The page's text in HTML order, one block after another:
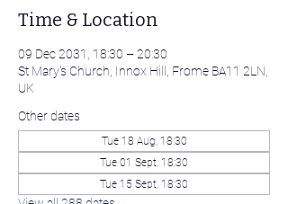
Time & Location
09 Dec 2031, 18:30 – 20:30
St Mary's Church, Innox Hill, Frome BA11 2LN,
UK
Other dates
Tue 18 Aug, 18:30
Tue 01 Sept, 18:30
Tue 15 Sept, 18:30